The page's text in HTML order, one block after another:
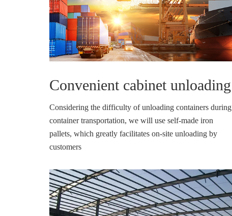
Convenient cabinet unloading
Considering the difficulty of unloading containers during
container transportation, we will use self-made iron
pallets, which greatly facilitates on-site unloading by
customers